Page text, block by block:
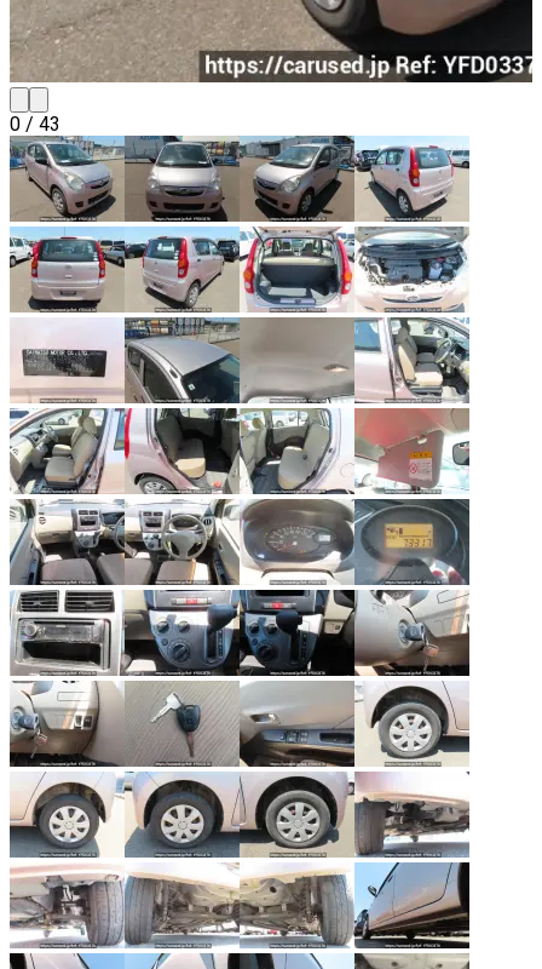
0 / 43